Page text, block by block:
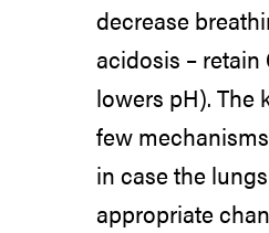
decrease
acidosis – retain
lowers pH). The
few
in case the
appropriate